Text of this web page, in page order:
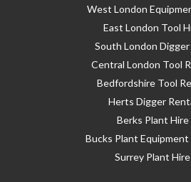
West London
East London Tool
South London
Central London Tool
Bedfordshire Tool
Herts Digger
Berks Plant Hire
Bucks Plant Equipment
Surrey Plant Hire